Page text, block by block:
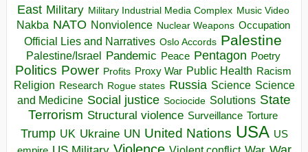
East Military Military Industrial Media Complex Music Video
Nakba NATO Nonviolence Nuclear Weapons Occupation
Official Lies and Narratives Oslo Accords Palestine
Palestine/Israel Pandemic Peace Pentagon Poetry
Politics Power Profits Proxy War Public Health Racism
Religion Research Rogue states Russia Science Science
and Medicine Social justice Sociocide Solutions State
Terrorism Structural violence Surveillance Torture
Trump UK Ukraine UN United Nations USA US